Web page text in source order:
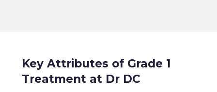
Key Attributes of Grade 1
Treatment at Dr DC